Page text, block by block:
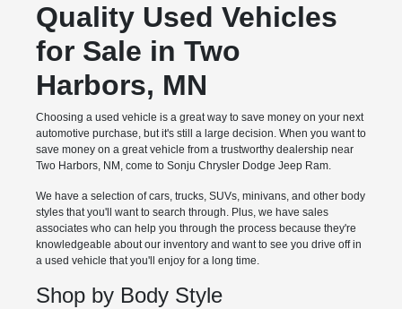
Quality Used Vehicles
for Sale in Two
Harbors, MN
Choosing a used vehicle is a great way to save money on your next
automotive purchase, but it's still a large decision. When you want to
save money on a great vehicle from a trustworthy dealership near
Two Harbors, NM, come to Sonju Chrysler Dodge Jeep Ram.
We have a selection of cars, trucks, SUVs, minivans, and other body
styles that you'll want to search through. Plus, we have sales
associates who can help you through the process because they're
knowledgeable about our inventory and want to see you drive off in
a used vehicle that you'll enjoy for a long time.
Shop by Body Style